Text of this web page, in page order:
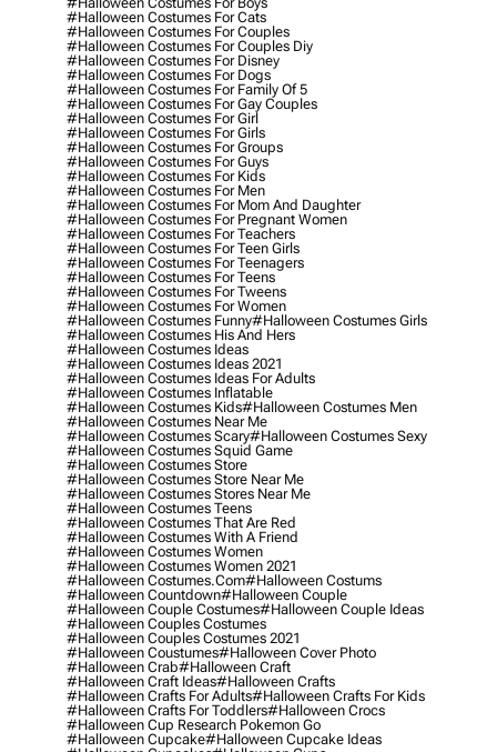
#halloween Costumes For Cats
#halloween Costumes For Couples
#halloween Costumes For Couples Diy
#halloween Costumes For Disney
#halloween Costumes For Dogs
#halloween Costumes For Family Of 5
#halloween Costumes For Gay Couples
#halloween Costumes For Girl
#halloween Costumes For Girls
#halloween Costumes For Groups
#halloween Costumes For Guys
#halloween Costumes For Kids
#halloween Costumes For Men
#halloween Costumes For Mom And Daughter
#halloween Costumes For Pregnant Women
#halloween Costumes For Teachers
#halloween Costumes For Teen Girls
#halloween Costumes For Teenagers
#halloween Costumes For Teens
#halloween Costumes For Tweens
#halloween Costumes For Women
#halloween Costumes Funny#halloween Costumes Girls
#halloween Costumes His And Hers
#halloween Costumes Ideas
#halloween Costumes Ideas 2021
#halloween Costumes Ideas For Adults
#halloween Costumes Inflatable
#halloween Costumes Kids#halloween Costumes Men
#halloween Costumes Near Me
#halloween Costumes Scary#halloween Costumes Sexy
#halloween Costumes Squid Game
#halloween Costumes Store
#halloween Costumes Store Near Me
#halloween Costumes Stores Near Me
#halloween Costumes Teens
#halloween Costumes That Are Red
#halloween Costumes With A Friend
#halloween Costumes Women
#halloween Costumes Women 2021
#halloween Costumes.com#halloween Costums
#halloween Countdown#halloween Couple
#halloween Couple Costumes#halloween Couple Ideas
#halloween Couples Costumes
#halloween Couples Costumes 2021
#halloween Coustumes#halloween Cover Photo
#halloween Crab#halloween Craft
#halloween Craft Ideas#halloween Crafts
#halloween Crafts For Adults#halloween Crafts For Kids
#halloween Crafts For Toddlers#halloween Crocs
#halloween Cup Research Pokemon Go
#halloween Cupcake#halloween Cupcake Ideas